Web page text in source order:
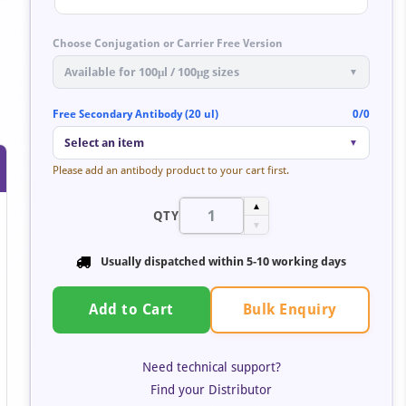
Choose Conjugation or Carrier Free Version
Available for 100μl / 100μg sizes ▼
Free Secondary Antibody (20 ul) 0/0
Select an item ▼
Please add an antibody product to your cart first.
QTY
▲
▼
Usually dispatched within 5-10 working days
Add to Cart Bulk Enquiry
Need technical support?
Find your Distributor